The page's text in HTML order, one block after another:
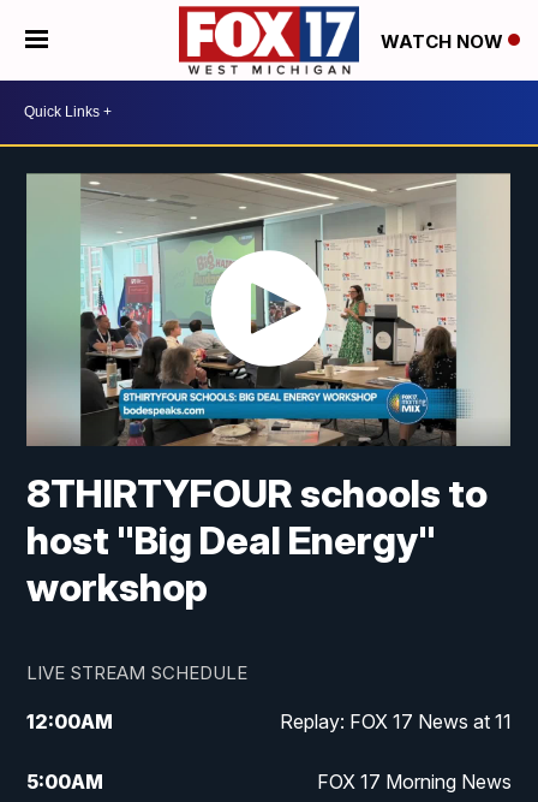
WATCH NOW
8THIRTYFOUR schools to
host "Big Deal Energy"
workshop
LIVE STREAM SCHEDULE
12:00AM Replay: FOX 17 News at 11
5:00AM FOX 17 Morning News